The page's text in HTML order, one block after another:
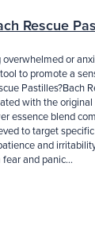
Rescue
or
to promote a
Pastilles?Bach
with the
essence blend
to target
and
and panic...